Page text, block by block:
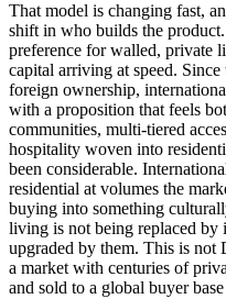
That model is changing fast,
shift in who builds the
preference for walled, private
capital arriving at speed.
foreign ownership,
with a proposition that feels
communities, multi-tiered
hospitality woven into
been considerable.
residential at volumes the
buying into something
living is not being replaced by
upgraded by them. This is not
a market with centuries of
and sold to a global buyer